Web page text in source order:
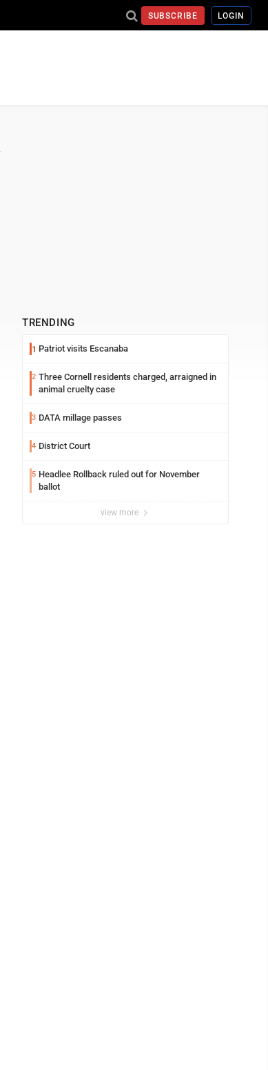
SUBSCRIBE LOGIN
TRENDING
1 Patriot visits Escanaba
2 Three Cornell residents charged, arraigned in
animal cruelty case
3 DATA millage passes
4 District Court
5 Headlee Rollback ruled out for November
ballot
view more